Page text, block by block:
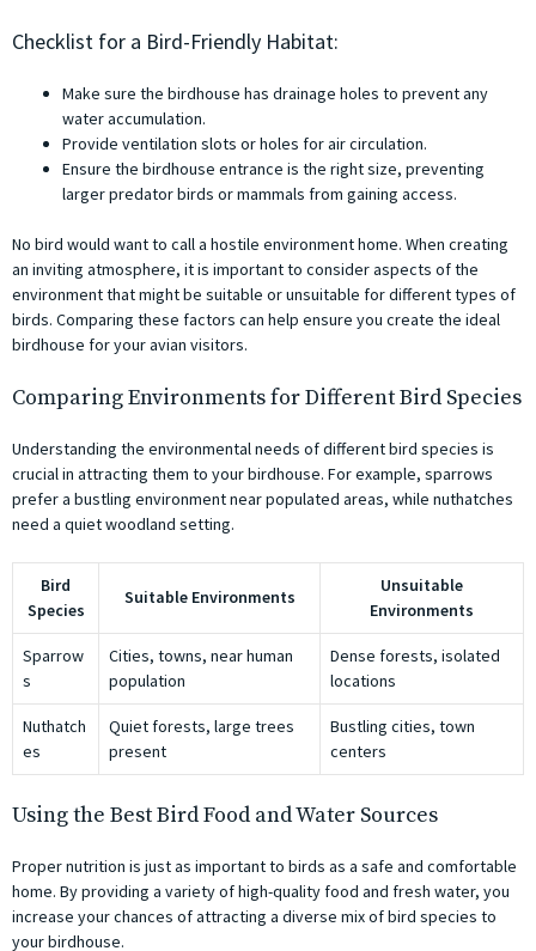
Checklist for a Bird-Friendly Habitat:
Make sure the birdhouse has drainage holes to prevent any
water accumulation.
Provide ventilation slots or holes for air circulation.
Ensure the birdhouse entrance is the right size, preventing
larger predator birds or mammals from gaining access.
No bird would want to call a hostile environment home. When creating
an inviting atmosphere, it is important to consider aspects of the
environment that might be suitable or unsuitable for different types of
birds. Comparing these factors can help ensure you create the ideal
birdhouse for your avian visitors.
Comparing Environments for Different Bird Species
Understanding the environmental needs of different bird species is
crucial in attracting them to your birdhouse. For example, sparrows
prefer a bustling environment near populated areas, while nuthatches
need a quiet woodland setting.
Bird
Species
Suitable Environments
Unsuitable
Environments
Sparrow
s
Cities, towns, near human
population
Dense forests, isolated
locations
Nuthatch
es
Quiet forests, large trees
present
Bustling cities, town
centers
Using the Best Bird Food and Water Sources
Proper nutrition is just as important to birds as a safe and comfortable
home. By providing a variety of high-quality food and fresh water, you
increase your chances of attracting a diverse mix of bird species to
your birdhouse.